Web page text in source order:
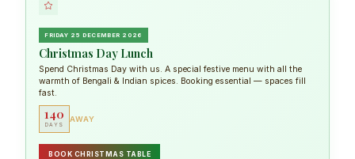
FRIDAY 25 DECEMBER 2026
Christmas Day Lunch
Spend Christmas Day with us. A special festive menu with all the
warmth of Bengali & Indian spices. Booking essential — spaces fill
fast.
140
DAYS
AWAY
BOOK CHRISTMAS TABLE